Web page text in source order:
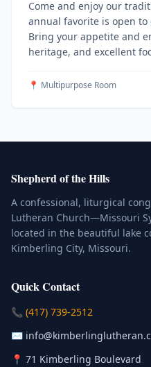
Come and enjoy our
annual favorite is open
Bring your appetite and
heritage, and excellent
📍 Multipurpose Room
Shepherd of the Hills
A confessional, liturgical
Lutheran Church—Missouri
located in the beautiful lake
Kimberling City, Missouri.
Quick Contact
📞 (417) 739-2512
✉️
📍 71 Kimberling Boulevard